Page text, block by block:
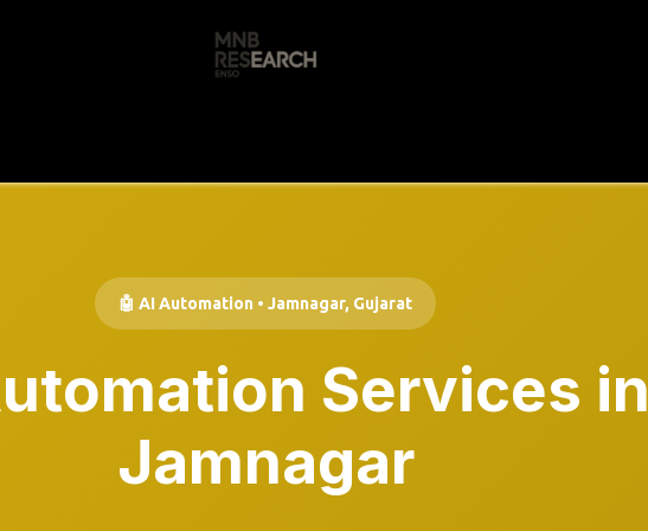
🤖 AI Automation • Jamnagar, Gujarat
Services in
Jamnagar